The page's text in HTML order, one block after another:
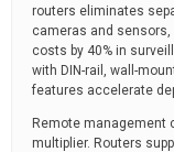
routers eliminates
cameras and
costs by 40% in
with DIN-rail, wall-
features accelerate
Remote management
multiplier. Routers